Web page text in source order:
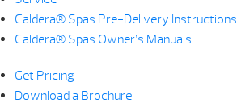
Caldera® Spas Pre-Delivery Instructions
Caldera® Spas Owner’s Manuals
Get Pricing
Download a Brochure